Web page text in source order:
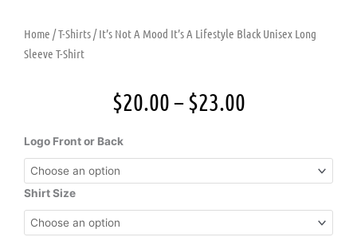
Home /T-Shirts/ It’s Not A Mood It’s A Lifestyle Black Unisex Long
Sleeve T-Shirt
$20.00– $23.00Price
through
Logo Front or Back
Shirt Size
It's
Not
Mood
It's